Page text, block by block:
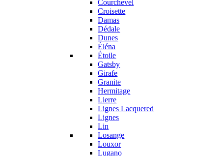
Courchevel
Croisette
Damas
Dédale
Dunes
Éléna
Étoile
Gatsby
Girafe
Granite
Hermitage
Lierre
Lignes Lacquered
Lignes
Lin
Losange
Louxor
Lugano